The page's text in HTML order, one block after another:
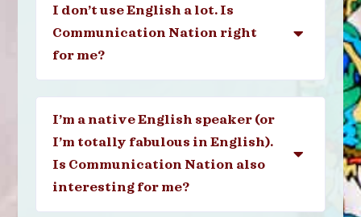
I don’t use English a lot. Is
Communication Nation right
for me?
I’m a native English speaker (or
I’m totally fabulous in English).
Is Communication Nation also
interesting for me?